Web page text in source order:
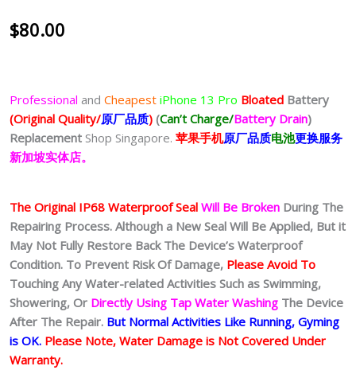
$80.00
Professional and Cheapest iPhone 13 Pro Bloated Battery
(Original Quality/原厂品质) (Can’t Charge/Battery Drain)
Replacement Shop Singapore. 苹果手机原厂品质电池更换服务
新加坡实体店。
The Original IP68 Waterproof Seal Will Be Broken During The
Repairing Process. Although a New Seal Will Be Applied, But it
May Not Fully Restore Back The Device’s Waterproof
Condition. To Prevent Risk Of Damage, Please Avoid To
Touching Any Water-related Activities Such as Swimming,
Showering, Or Directly Using Tap Water Washing The Device
After The Repair. But Normal Activities Like Running, Gyming
is OK. Please Note, Water Damage is Not Covered Under
Warranty.